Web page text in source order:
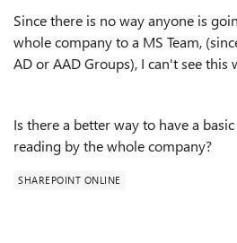
Since there is no way anyone is
whole company to a MS Team,
AD or AAD Groups), I can't see this
Is there a better way to have a
reading by the whole company?
SHAREPOINT ONLINE